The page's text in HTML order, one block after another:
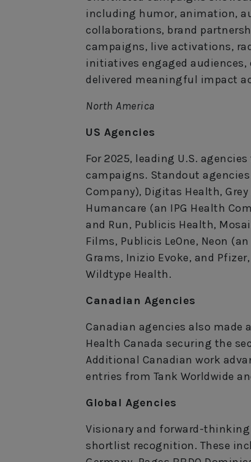
including humor, animation,
collaborations, brand
campaigns, live activations,
initiatives engaged
delivered meaningful impact
North America
US Agencies
For 2025, leading U.S.
campaigns. Standout agencies
Company), Digitas Health, Grey
Humancare (an IPG Health
and Run, Publicis Health,
Films, Publicis LeOne, Neon
Grams, Inizio Evoke, and
Wildtype Health.
Canadian Agencies
Canadian agencies also made
Health Canada securing the
Additional Canadian work
entries from Tank Worldwide
Global Agencies
Visionary and forward-
shortlist recognition. These